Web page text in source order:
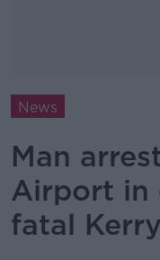
News
Man
Airport in
fatal